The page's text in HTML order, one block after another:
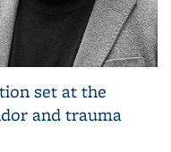
set at the
and trauma